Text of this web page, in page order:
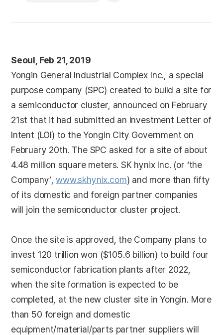
Seoul, Feb 21, 2019
Yongin General Industrial Complex Inc., a special
purpose company (SPC) created to build a site for
a semiconductor cluster, announced on February
21st that it had submitted an Investment Letter of
Intent (LOI) to the Yongin City Government on
February 20th. The SPC asked for a site of about
4.48 million square meters. SK hynix Inc. (or ‘the
Company’,www.skhynix.com) and more than fifty
of its domestic and foreign partner companies
will join the semiconductor cluster project.
Once the site is approved, the Company plans to
invest 120 trillion won ($105.6 billion) to build four
semiconductor fabrication plants after 2022,
when the site formation is expected to be
completed, at the new cluster site in Yongin. More
than 50 foreign and domestic
equipment/material/parts partner suppliers will